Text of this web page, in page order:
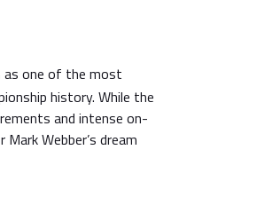
as one of the most
history. While the
and intense on-
Webber’s dream